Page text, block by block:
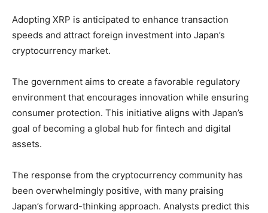
Adopting XRP is anticipated to enhance transaction
speeds and attract foreign investment into Japan’s
cryptocurrency market.
The government aims to create a favorable regulatory
environment that encourages innovation while ensuring
consumer protection. This initiative aligns with Japan’s
goal of becoming a global hub for fintech and digital
assets.
The response from the cryptocurrency community has
been overwhelmingly positive, with many praising
Japan’s forward-thinking approach. Analysts predict this